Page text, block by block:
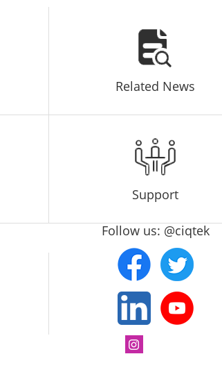
Related News
Support
Follow us: @ciqtek